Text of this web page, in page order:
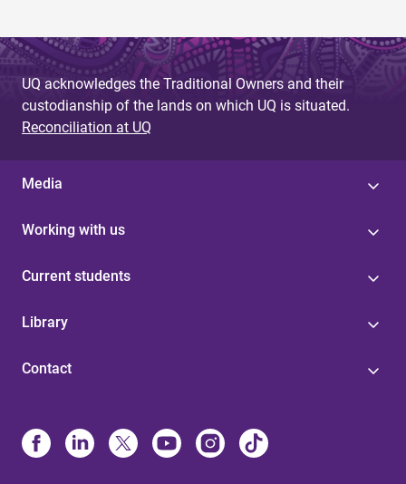
UQ acknowledges the Traditional Owners and their
custodianship of the lands on which UQ is situated.
Reconciliation at UQ
Media
Working with us
Current students
Library
Contact